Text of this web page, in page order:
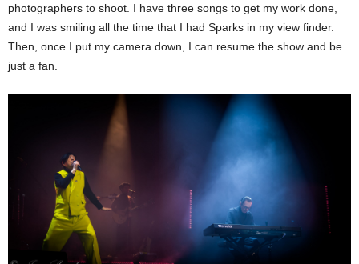
photographers to shoot. I have three songs to get my work done,
and I was smiling all the time that I had Sparks in my view finder.
Then, once I put my camera down, I can resume the show and be
just a fan.